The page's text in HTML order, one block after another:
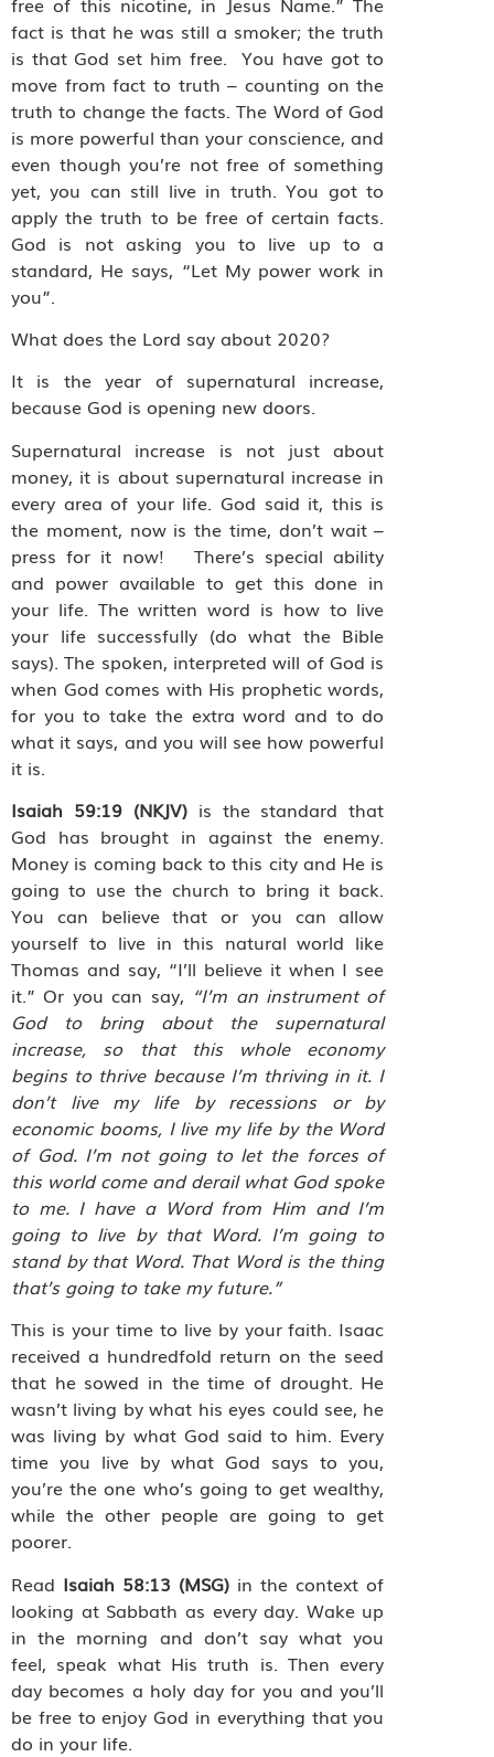
fact is that he was still a smoker; the truth
is that God set him free. You have got to
move from fact to truth – counting on the
truth to change the facts. The Word of God
is more powerful than your conscience, and
even though you’re not free of something
yet, you can still live in truth. You got to
apply the truth to be free of certain facts.
God is not asking you to live up to a
standard, He says, “Let My power work in
you”.
What does the Lord say about 2020?
It is the year of supernatural increase,
because God is opening new doors.
Supernatural increase is not just about
money, it is about supernatural increase in
every area of your life. God said it, this is
the moment, now is the time, don’t wait –
press for it now! There’s special ability
and power available to get this done in
your life. The written word is how to live
your life successfully (do what the Bible
says). The spoken, interpreted will of God is
when God comes with His prophetic words,
for you to take the extra word and to do
what it says, and you will see how powerful
it is.
Isaiah 59:19 (NKJV)is the standard that
God has brought in against the enemy.
Money is coming back to this city and He is
going to use the church to bring it back.
You can believe that or you can allow
yourself to live in this natural world like
Thomas and say, “I’ll believe it when I see
it.” Or you can say, “I’m an instrument of
God to bring about the supernatural
increase, so that this whole economy
begins to thrive because I’m thriving in it. I
don’t live my life by recessions or by
economic booms, I live my life by the Word
of God. I’m not going to let the forces of
this world come and derail what God spoke
to me. I have a Word from Him and I’m
going to live by that Word. I’m going to
stand by that Word. That Word is the thing
that’s going to take my future.”
This is your time to live by your faith. Isaac
received a hundredfold return on the seed
that he sowed in the time of drought. He
wasn’t living by what his eyes could see, he
was living by what God said to him. Every
time you live by what God says to you,
you’re the one who’s going to get wealthy,
while the other people are going to get
poorer.
Read Isaiah 58:13 (MSG) in the context of
looking at Sabbath as every day. Wake up
in the morning and don’t say what you
feel, speak what His truth is. Then every
day becomes a holy day for you and you’ll
be free to enjoy God in everything that you
do in your life.